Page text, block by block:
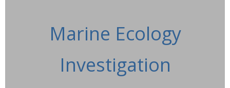
Marine Ecology
Investigation